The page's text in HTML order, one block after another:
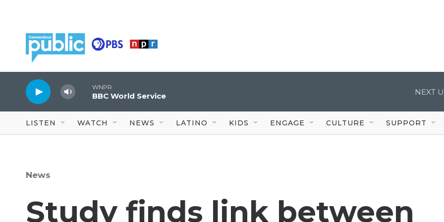
WNPR
BBC World Service NEXT
LISTEN WATCH NEWS LATINO KIDS ENGAGE CULTURE SUPPORT
News
Study finds link between